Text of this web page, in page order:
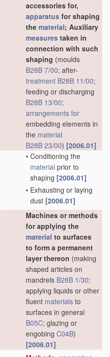
accessories for,
apparatus for shaping
the material; Auxiliary
measures taken in
connection with such
shaping (moulds
B28B 7/00; after-
treatment B28B 11/00;
feeding or discharging
B28B 13/00;
arrangements for
embedding elements in
the material
B28B 23/00) [2006.01]
• Conditioning the
material prior to
shaping [2006.01]
• Exhausting or laying
dust [2006.01]
Machines or methods
for applying the
material to surfaces
to form a permanent
layer thereon (making
shaped articles on
mandrels B28B 1/30;
applying liquids or other
fluent materials to
surfaces in general
B05C; glazing or
engobing C04B)
[2006.01]